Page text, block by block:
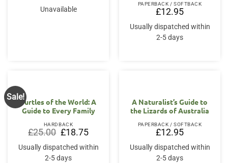
Unavailable
PAPERBACK / SOFTBACK
£12.95
Usually dispatched within
2-5 days
Sale!
Turtles of the World: A
Guide to Every Family
HARDBACK
£25.00 Original
price
was:
£25.00.
£18.75Current
price
is:
£18.75.
Usually dispatched within
2-5 days
A Naturalist’s Guide to
the Lizards of Australia
PAPERBACK / SOFTBACK
£12.95
Usually dispatched within
2-5 days